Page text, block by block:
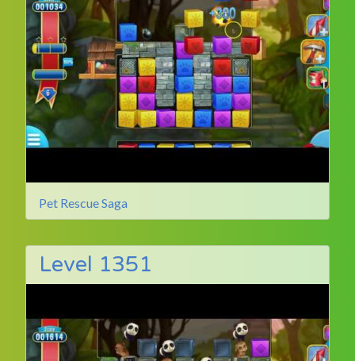
Pet Rescue Saga
Level 1351